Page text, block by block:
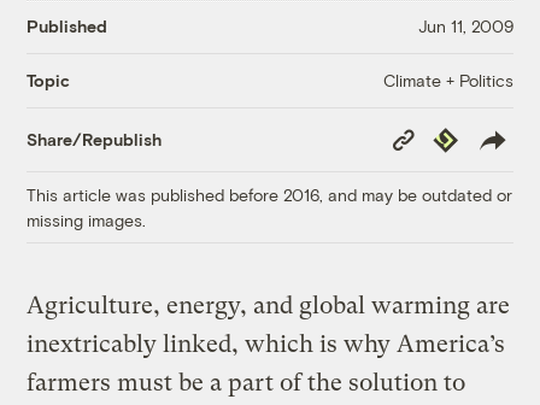
Published Jun 11, 2009
Topic Climate + Politics
Share/Republish
Copy
Link
Republish
This article was published before 2016, and may be outdated or
missing images.
Agriculture, energy, and global warming are
inextricably linked, which is why America’s
farmers must be a part of the solution to